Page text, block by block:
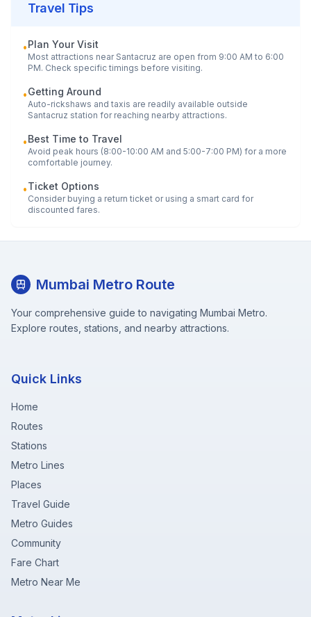
Travel Tips
•Plan Your Visit
Most attractions near Santacruz are open from 9:00 AM to 6:00
PM. Check specific timings before visiting.
•Getting Around
Auto-rickshaws and taxis are readily available outside
Santacruz station for reaching nearby attractions.
•Best Time to Travel
Avoid peak hours (8:00-10:00 AM and 5:00-7:00 PM) for a more
comfortable journey.
•Ticket Options
Consider buying a return ticket or using a smart card for
discounted fares.
Mumbai Metro Route
Your comprehensive guide to navigating Mumbai Metro.
Explore routes, stations, and nearby attractions.
Quick Links
Home
Routes
Stations
Metro Lines
Places
Travel Guide
Metro Guides
Community
Fare Chart
Metro Near Me